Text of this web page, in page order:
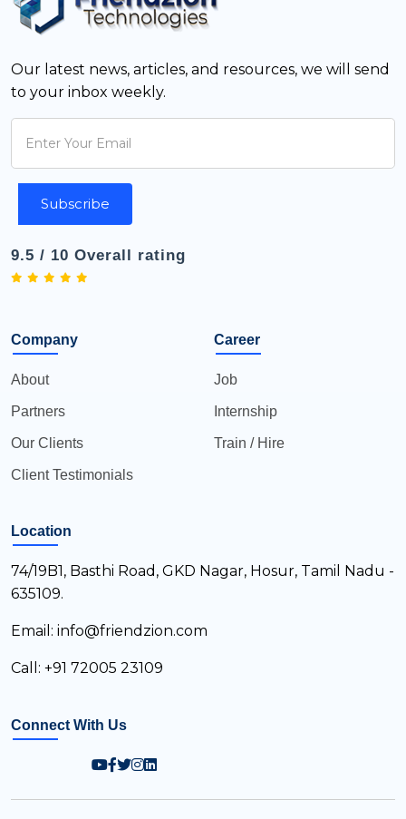
Our latest news, articles, and resources, we will send
to your inbox weekly.
Subscribe
9.5 / 10 Overall rating
Company
About
Partners
Our Clients
Client Testimonials
Career
Job
Internship
Train / Hire
Location
74/19B1, Basthi Road, GKD Nagar, Hosur, Tamil Nadu -
635109.
Email: info@friendzion.com
Call: +91 72005 23109
Connect With Us